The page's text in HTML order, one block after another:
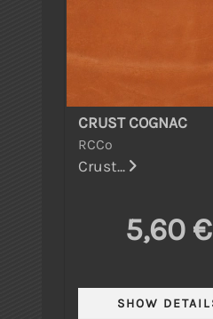
CRUST COGNAC
RCCo
Crust...
5,60 €